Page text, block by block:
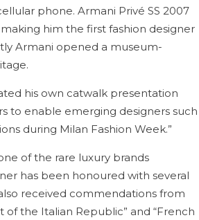
phone. Armani Privé SS 2007
him the first fashion designer
Armani opened a museum-
his own catwalk presentation
to enable emerging designers such
during Milan Fashion Week.”
of the rare luxury brands
has been honoured with several
received commendations from
the Italian Republic” and “French